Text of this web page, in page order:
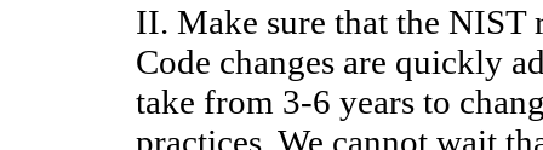
II. Make sure that the NIST
Code changes are quickly
take from 3-6 years to
practices. We cannot wait